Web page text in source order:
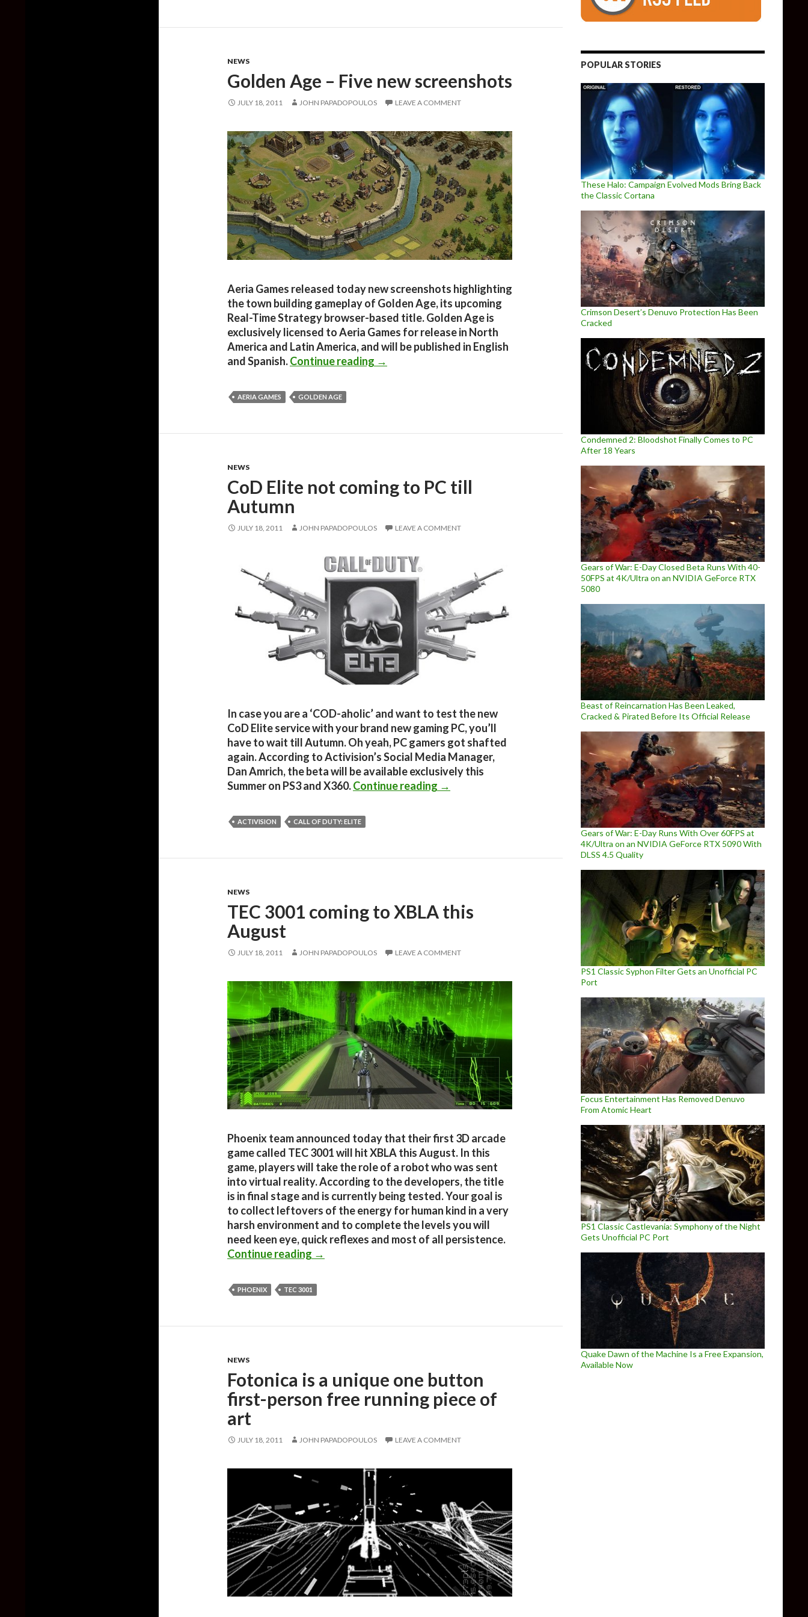
NEWS
Golden Age – Five new screenshots
JULY 18, 2011 JOHN PAPADOPOULOS LEAVE A COMMENT
Aeria Games released today new screenshots highlighting
the town building gameplay of Golden Age, its upcoming
Real-Time Strategy browser-based title. Golden Age is
exclusively licensed to Aeria Games for release in North
America and Latin America, and will be published in English
and Spanish.Continue reading Golden Age – Five new screenshots
→
AERIA GAMES GOLDEN AGE
NEWS
CoD Elite not coming to PC till
Autumn
JULY 18, 2011 JOHN PAPADOPOULOS LEAVE A COMMENT
In case you are a ‘COD-aholic’ and want to test the new
CoD Elite service with your brand new gaming PC, you’ll
have to wait till Autumn. Oh yeah, PC gamers got shafted
again. According to Activision’s Social Media Manager,
Dan Amrich, the beta will be available exclusively this
Summer on PS3 and X360.Continue reading CoD Elite not coming to PC till Autumn
→
ACTIVISION CALL OF DUTY: ELITE
NEWS
TEC 3001 coming to XBLA this
August
JULY 18, 2011 JOHN PAPADOPOULOS LEAVE A COMMENT
Phoenix team announced today that their first 3D arcade
game called TEC 3001 will hit XBLA this August. In this
game, players will take the role of a robot who was sent
into virtual reality. According to the developers, the title
is in final stage and is currently being tested. Your goal is
to collect leftovers of the energy for human kind in a very
harsh environment and to complete the levels you will
need keen eye, quick reflexes and most of all persistence.
Continue reading TEC 3001 coming to XBLA this August
→
PHOENIX TEC 3001
NEWS
Fotonica is a unique one button
first-person free running piece of
art
JULY 18, 2011 JOHN PAPADOPOULOS LEAVE A COMMENT
POPULAR STORIES
These Halo: Campaign Evolved Mods Bring Back
the Classic Cortana
Crimson Desert’s Denuvo Protection Has Been
Cracked
Condemned 2: Bloodshot Finally Comes to PC
After 18 Years
Gears of War: E-Day Closed Beta Runs With 40-
50FPS at 4K/Ultra on an NVIDIA GeForce RTX
5080
Beast of Reincarnation Has Been Leaked,
Cracked & Pirated Before Its Official Release
Gears of War: E-Day Runs With Over 60FPS at
4K/Ultra on an NVIDIA GeForce RTX 5090 With
DLSS 4.5 Quality
PS1 Classic Syphon Filter Gets an Unofficial PC
Port
Focus Entertainment Has Removed Denuvo
From Atomic Heart
PS1 Classic Castlevania: Symphony of the Night
Gets Unofficial PC Port
Quake Dawn of the Machine Is a Free Expansion,
Available Now